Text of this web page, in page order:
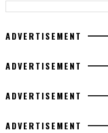
ADVERTISEMENT
ADVERTISEMENT
ADVERTISEMENT
ADVERTISEMENT